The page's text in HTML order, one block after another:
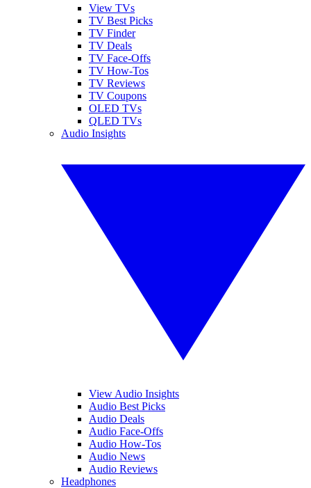
View TVs
TV Best Picks
TV Finder
TV Deals
TV Face-Offs
TV How-Tos
TV Reviews
TV Coupons
OLED TVs
QLED TVs
Audio Insights
View Audio Insights
Audio Best Picks
Audio Deals
Audio Face-Offs
Audio How-Tos
Audio News
Audio Reviews
Headphones